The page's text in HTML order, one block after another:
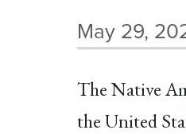
May 29,
The Native
the United